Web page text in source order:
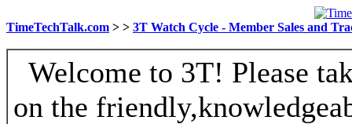
TimeTechTalk.com > > 3T Watch Cycle - Member Sales and
Welcome to 3T! Please
on the